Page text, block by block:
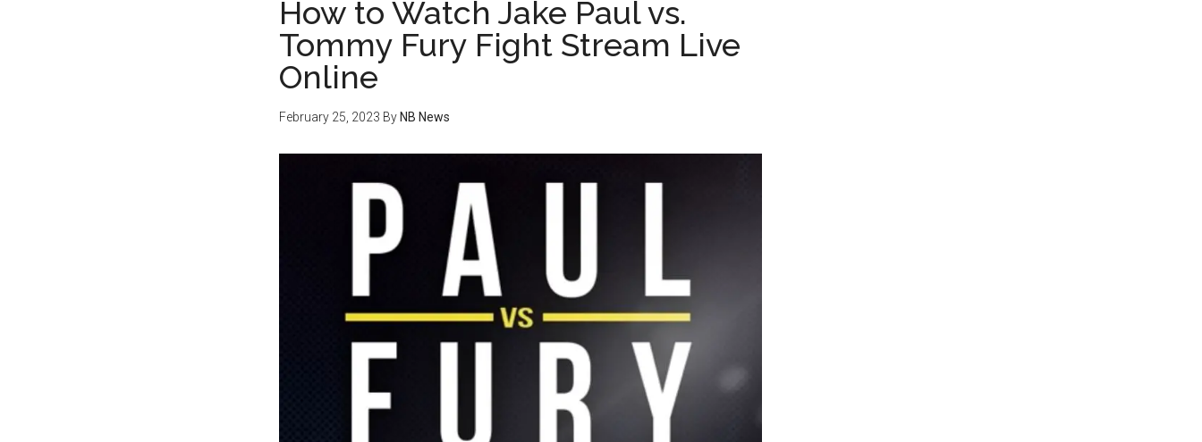
How to Watch Jake Paul vs.
Tommy Fury Fight Stream Live
Online
February 25, 2023 By NB News